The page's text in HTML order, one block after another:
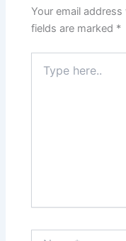
Your email
fields are marked *
here..